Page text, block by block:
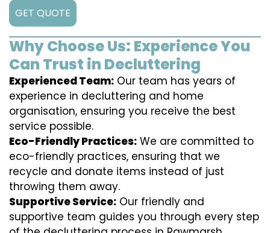
GET QUOTE
Why Choose Us: Experience You
Can Trust in Decluttering
Experienced Team: Our team has years of
experience in decluttering and home
organisation, ensuring you receive the best
service possible.
Eco-Friendly Practices: We are committed to
eco-friendly practices, ensuring that we
recycle and donate items instead of just
throwing them away.
Supportive Service: Our friendly and
supportive team guides you through every step